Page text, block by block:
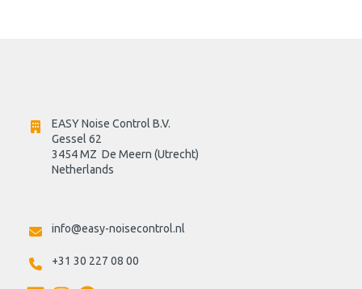
EASY Noise Control B.V.
Gessel 62
3454 MZ  De Meern (Utrecht)
Netherlands
info@easy-noisecontrol.nl
+31 30 227 08 00